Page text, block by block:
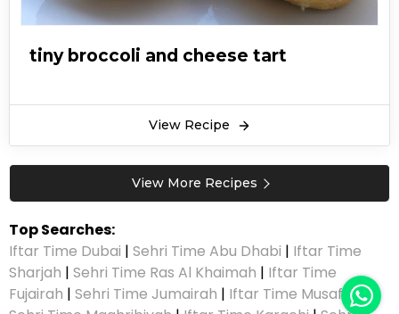
tiny broccoli and cheese tart
View Recipe
View More Recipes
Top Searches:
Iftar Time Dubai | Sehri Time Abu Dhabi | Iftar Time
Sharjah | Sehri Time Ras Al Khaimah | Iftar Time
Fujairah | Sehri Time Jumairah | Iftar Time Musaffah|